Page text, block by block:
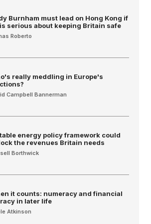
Burnham must lead on Hong Kong if
serious about keeping Britain safe
Roberto
really meddling in Europe's
Campbell Bannerman
energy policy framework could
the revenues Britain needs
Borthwick
it counts: numeracy and financial
in later life
Atkinson